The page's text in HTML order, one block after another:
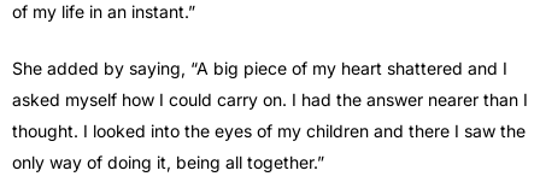
of my life in an instant.”
She added by saying, “A big piece of my heart shattered and I
asked myself how I could carry on. I had the answer nearer than I
thought. I looked into the eyes of my children and there I saw the
only way of doing it, being all together.”